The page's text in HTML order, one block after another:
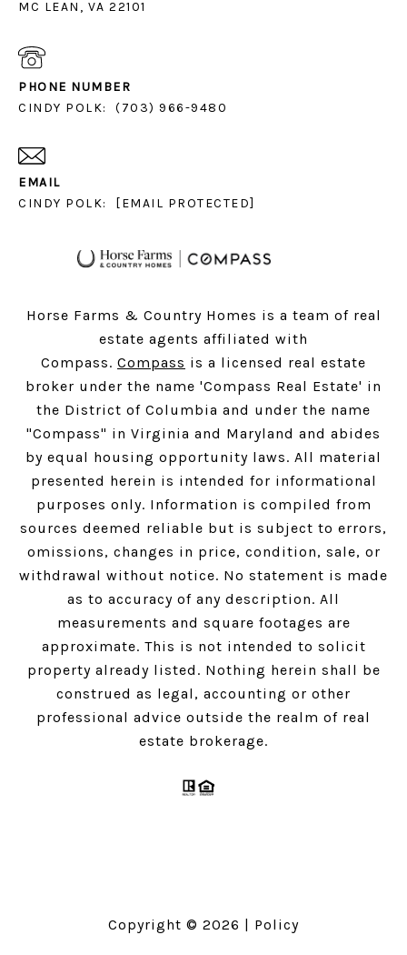
MC LEAN, VA 22101
PHONE NUMBER
CINDY POLK:
(703) 966-9480
EMAIL
CINDY POLK:
[EMAIL PROTECTED]
Horse Farms & Country Homes is a team of real
estate agents affiliated with
Compass. Compass is a licensed real estate
broker under the name 'Compass Real Estate' in
the District of Columbia and under the name
"Compass" in Virginia and Maryland and abides
by equal housing opportunity laws. All material
presented herein is intended for informational
purposes only. Information is compiled from
sources deemed reliable but is subject to errors,
omissions, changes in price, condition, sale, or
withdrawal without notice. No statement is made
as to accuracy of any description. All
measurements and square footages are
approximate. This is not intended to solicit
property already listed. Nothing herein shall be
construed as legal, accounting or other
professional advice outside the realm of real
estate brokerage.
Copyright © 2026 | Policy